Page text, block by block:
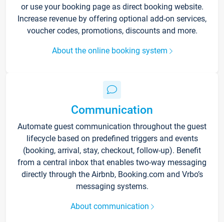
or use your booking page as direct booking website.
Increase revenue by offering optional add-on services,
voucher codes, promotions, discounts and more.
About the online booking system
Communication
Automate guest communication throughout the guest
lifecycle based on predefined triggers and events
(booking, arrival, stay, checkout, follow-up). Benefit
from a central inbox that enables two-way messaging
directly through the Airbnb, Booking.com and Vrbo’s
messaging systems.
About communication